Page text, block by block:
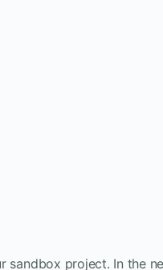
sandbox project. In the